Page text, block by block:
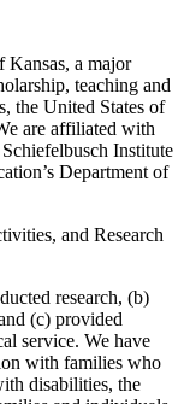
Kansas, a major
teaching and
the United States of
are affiliated with
Institute
Department of
and Research
research, (b)
(c) provided
service. We have
with families who
disabilities, the